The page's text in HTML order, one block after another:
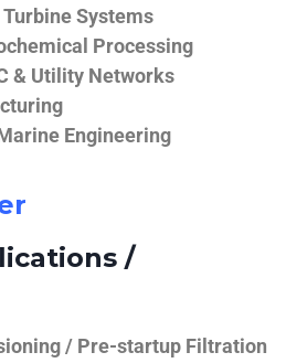
Systems
Processing
& Utility Networks
Engineering
/
/ Pre-startup Filtration